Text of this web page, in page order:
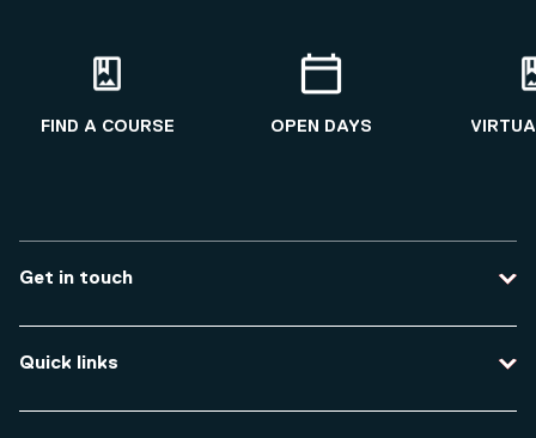
FIND A COURSE OPEN DAYS
Get in touch
Course enquiries
Travel to the university
Quick links